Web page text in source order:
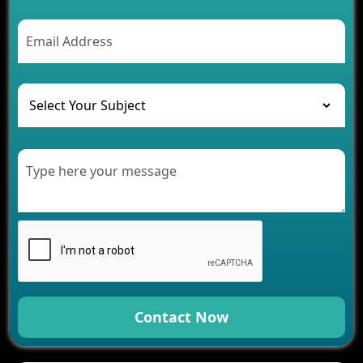
AI Chatbot’s Role in Car Rental Applications
The Challenges of Developing Banking Software
and Their Solutions
The Role of AI in Transforming Mobile Apps for
Healthcare
Modern Retail Companies
Development for Your Business
Benefits of Fantasy Cricket App Development for
Your Business
How Cloud Computing Is Changing Software
Development
Generative AI Use Cases in Mobile App
Development
How AI Chatbots Are Revolutionizing Mobile
Contact Now